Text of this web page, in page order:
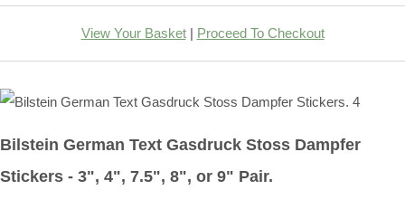
View Your Basket| Proceed To Checkout
Bilstein German Text Gasdruck Stoss Dampfer
Stickers - 3", 4", 7.5", 8", or 9" Pair.